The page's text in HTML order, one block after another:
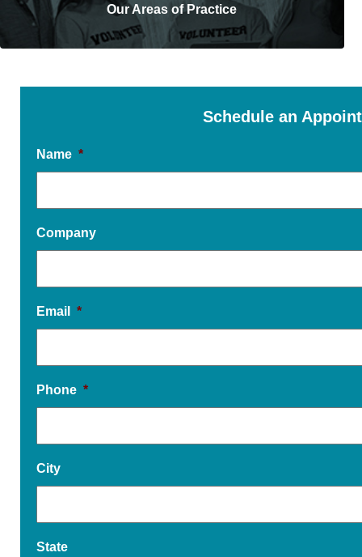
Our Areas of Practice
Schedule an
Name *
Company
Email *
Phone *
City
State